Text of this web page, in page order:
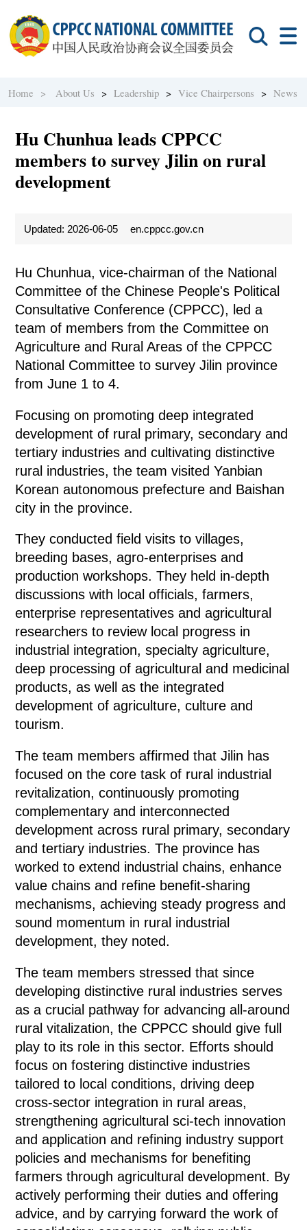
Home > About Us >Leadership >Vice Chairpersons >News
Hu Chunhua leads CPPCC
members to survey Jilin on rural
development
Updated: 2026-06-05 en.cppcc.gov.cn
Hu Chunhua, vice-chairman of the National
Committee of the Chinese People's Political
Consultative Conference (CPPCC), led a
team of members from the Committee on
Agriculture and Rural Areas of the CPPCC
National Committee to survey Jilin province
from June 1 to 4.
Focusing on promoting deep integrated
development of rural primary, secondary and
tertiary industries and cultivating distinctive
rural industries, the team visited Yanbian
Korean autonomous prefecture and Baishan
city in the province.
They conducted field visits to villages,
breeding bases, agro-enterprises and
production workshops. They held in-depth
discussions with local officials, farmers,
enterprise representatives and agricultural
researchers to review local progress in
industrial integration, specialty agriculture,
deep processing of agricultural and medicinal
products, as well as the integrated
development of agriculture, culture and
tourism.
The team members affirmed that Jilin has
focused on the core task of rural industrial
revitalization, continuously promoting
complementary and interconnected
development across rural primary, secondary
and tertiary industries. The province has
worked to extend industrial chains, enhance
value chains and refine benefit-sharing
mechanisms, achieving steady progress and
sound momentum in rural industrial
development, they noted.
The team members stressed that since
developing distinctive rural industries serves
as a crucial pathway for advancing all-around
rural vitalization, the CPPCC should give full
play to its role in this sector. Efforts should
focus on fostering distinctive industries
tailored to local conditions, driving deep
cross-sector integration in rural areas,
strengthening agricultural sci-tech innovation
and application and refining industry support
policies and mechanisms for benefiting
farmers through agricultural development. By
actively performing their duties and offering
advice, and by carrying forward the work of